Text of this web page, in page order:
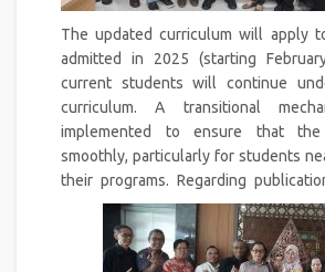
The updated curriculum will apply
admitted in 2025 (starting
current students will continue
curriculum. A transitional
implemented to ensure that
smoothly, particularly for students
their programs. Regarding